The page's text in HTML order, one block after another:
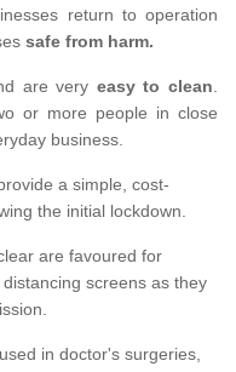
return to operation
safe from harm.
are very easy to clean.
or more people in close
business.
a simple, cost-
the initial lockdown.
are favoured for
screens as they
in doctor's surgeries,